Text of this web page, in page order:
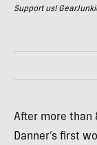
Support us!
After more than
Danner’s first